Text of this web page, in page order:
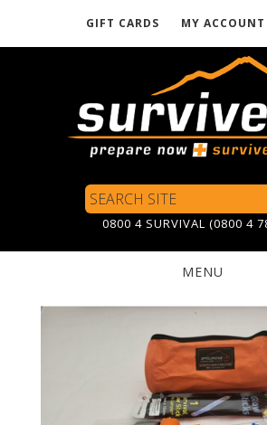
GIFT CARDS MY ACCOUNT
Search
Site
0800 4 SURVIVAL (0800 4
MENU